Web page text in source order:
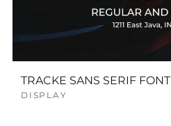
TRACKE SANS SERIF FONT
DISPLAY